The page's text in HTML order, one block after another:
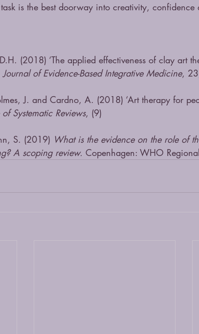
is the best doorway into creativity, confidence
(2018) ‘The applied effectiveness of clay art
Journal of Evidence-Based Integrative Medicine,
J. and Cardno, A. (2018) ‘Art therapy for
Systematic Reviews, (9)
S. (2019) What is the evidence on the role of
A scoping review. Copenhagen: WHO